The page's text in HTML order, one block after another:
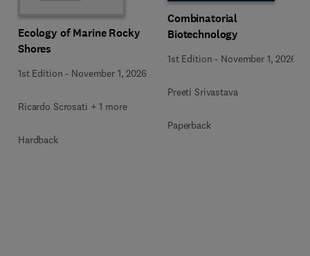
Ecology of Marine Rocky
Shores
1st Edition - November 1, 2026
Ricardo Scrosati + 1 more
Hardback
Combinatorial
Biotechnology
1st Edition - November 1, 2026
Preeti Srivastava
Paperback